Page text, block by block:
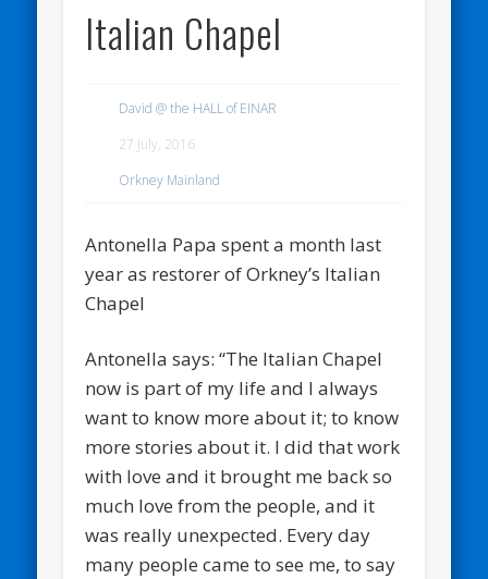
Italian Chapel
David @ the HALL of EINAR
27 July, 2016
Orkney Mainland
Antonella Papa spent a month last
year as restorer of Orkney’s Italian
Chapel
Antonella says: “The Italian Chapel
now is part of my life and I always
want to know more about it; to know
more stories about it. I did that work
with love and it brought me back so
much love from the people, and it
was really unexpected. Every day
many people came to see me, to say